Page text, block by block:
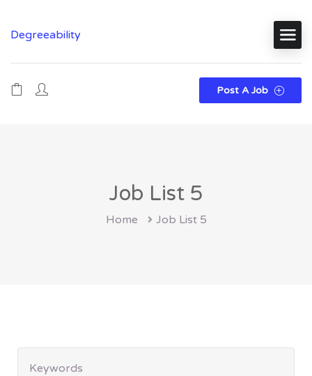
Degreeability
Post A Job
Job List 5
Home Job List 5
Keywords